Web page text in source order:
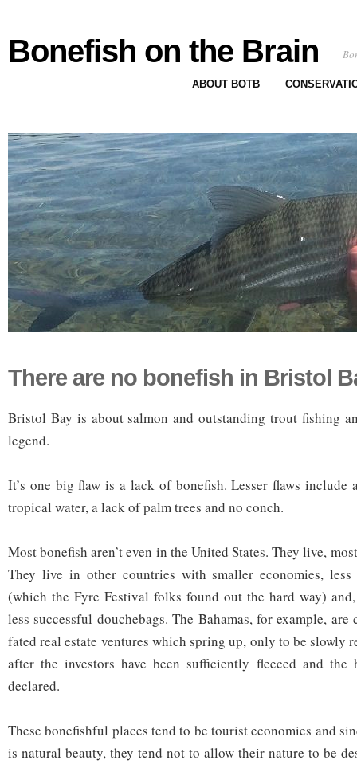
Bonefish on the Brain
ABOUT BOTB
There are no bonefish in Bristol
Bristol Bay is about salmon and outstanding trout fishing
legend.
It’s one big flaw is a lack of bonefish. Lesser flaws include
tropical water, a lack of palm trees and no conch.
Most bonefish aren’t even in the United States. They live,
They live in other countries with smaller economies,
(which the Fyre Festival folks found out the hard way)
less successful douchebags. The Bahamas, for example,
fated real estate ventures which spring up, only to be slowly
after the investors have been sufficiently fleeced and the
declared.
These bonefishful places tend to be tourist economies and
is natural beauty, they tend not to allow their nature to be